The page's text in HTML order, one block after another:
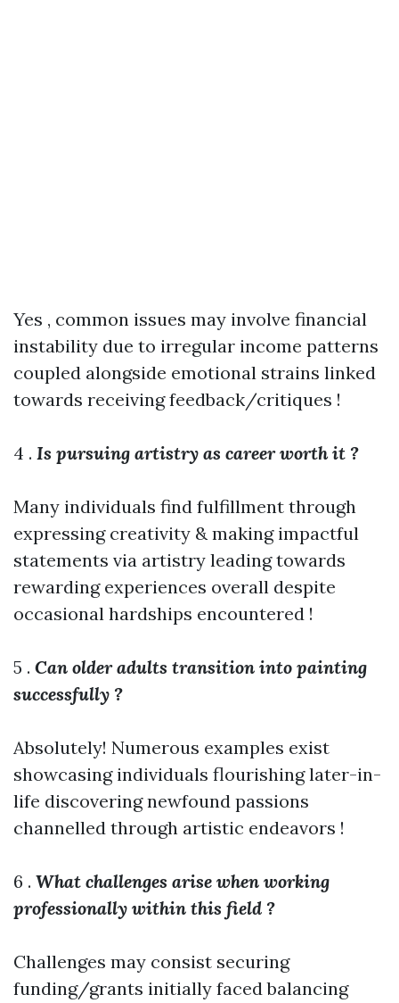
Yes , common issues may involve financial
instability due to irregular income patterns
coupled alongside emotional strains linked
towards receiving feedback/critiques !
4 . Is pursuing artistry as career worth it ?
Many individuals find fulfillment through
expressing creativity & making impactful
statements via artistry leading towards
rewarding experiences overall despite
occasional hardships encountered !
5 . Can older adults transition into painting
successfully ?
Absolutely! Numerous examples exist
showcasing individuals flourishing later-in-
life discovering newfound passions
channelled through artistic endeavors !
6 . What challenges arise when working
professionally within this field ?
Challenges may consist securing
funding/grants initially faced balancing